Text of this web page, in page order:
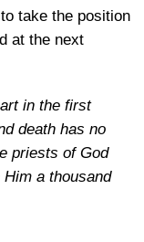
take the position
at the next
in the first
death has no
priests of God
a thousand